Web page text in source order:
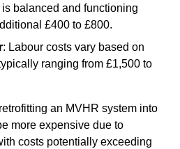
balanced and functioning
£400 to £800.
: Labour costs vary based on
ranging from £1,500 to
an MVHR system into
more expensive due to
costs potentially exceeding